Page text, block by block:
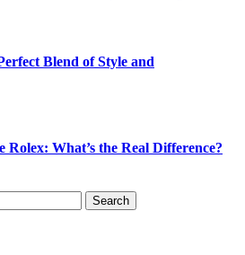
Blend of Style and
Rolex: What’s the Real Difference?